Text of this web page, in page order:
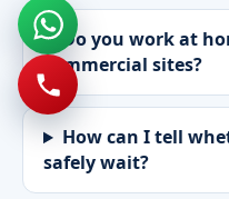
Do you work at
commercial sites?
How can I tell
safely wait?